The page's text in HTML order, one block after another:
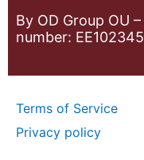
By OD Group OU
number:
Terms of Service
Privacy policy